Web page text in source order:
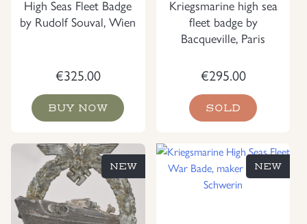
High Seas Fleet Badge
by Rudolf Souval, Wien
€325.00
BUY NOW
Kriegsmarine high sea
fleet badge by
Bacqueville, Paris
€295.00
SOLD
NEW NEW